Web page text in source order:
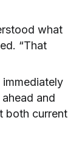
what
“That
and
both current